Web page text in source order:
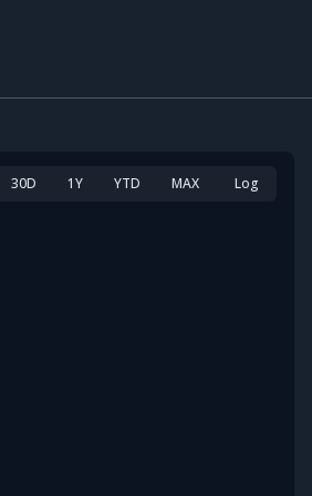
30D 1Y YTD MAX Log